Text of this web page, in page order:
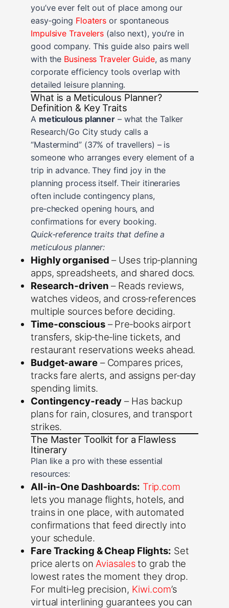
you’ve ever felt out of place among our
easy‑going Floaters or spontaneous
Impulsive Travelers (also next), you’re in
good company. This guide also pairs well
with the Business Traveler Guide, as many
corporate efficiency tools overlap with
detailed leisure planning.
What is a Meticulous Planner?
Definition & Key Traits
A meticulous planner – what the Talker
Research/Go City study calls a
“Mastermind” (37% of travellers) – is
someone who arranges every element of a
trip in advance. They find joy in the
planning process itself. Their itineraries
often include contingency plans,
pre‑checked opening hours, and
confirmations for every booking.
Quick‑reference traits that define a
meticulous planner:
Highly organised – Uses trip‑planning
apps, spreadsheets, and shared docs.
Research‑driven – Reads reviews,
watches videos, and cross‑references
multiple sources before deciding.
Time‑conscious– Pre‑books airport
transfers, skip‑the‑line tickets, and
restaurant reservations weeks ahead.
Budget‑aware– Compares prices,
tracks fare alerts, and assigns per‑day
spending limits.
Contingency‑ready – Has backup
plans for rain, closures, and transport
strikes.
The Master Toolkit for a Flawless
Itinerary
Plan like a pro with these essential
resources:
All‑in‑One Dashboards: Trip.com
lets you manage flights, hotels, and
trains in one place, with automated
confirmations that feed directly into
your schedule.
Fare Tracking & Cheap Flights: Set
price alerts on Aviasalesto grab the
lowest rates the moment they drop.
For multi‑leg precision, Kiwi.com’s
virtual interlining guarantees you can